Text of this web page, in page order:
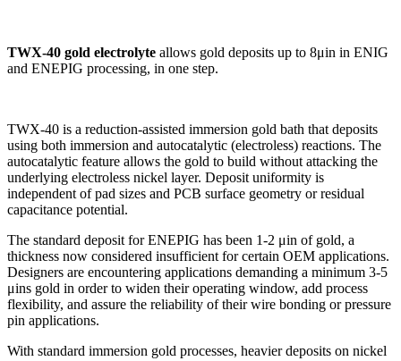
TWX-40 gold electrolyte allows gold deposits up to 8μin in ENIG
and ENEPIG processing, in one step.
TWX-40 is a reduction-assisted immersion gold bath that deposits
using both immersion and autocatalytic (electroless) reactions. The
autocatalytic feature allows the gold to build without attacking the
underlying electroless nickel layer. Deposit uniformity is
independent of pad sizes and PCB surface geometry or residual
capacitance potential.
The standard deposit for ENEPIG has been 1-2 μin of gold, a
thickness now considered insufficient for certain OEM applications.
Designers are encountering applications demanding a minimum 3-5
μins gold in order to widen their operating window, add process
flexibility, and assure the reliability of their wire bonding or pressure
pin applications.
With standard immersion gold processes, heavier deposits on nickel